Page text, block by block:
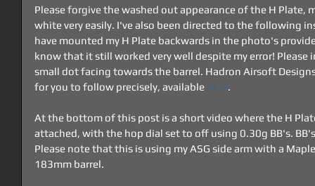
Please forgive the washed out appearance of the H Plate,
white very easily. I've also been directed to the following
have mounted my H Plate backwards in the photo's
know that it still worked very well despite my error!
small dot facing towards the barrel. Hadron Airsoft
for you to follow precisely, available here.
At the bottom of this post is a short video where the H
attached, with the hop dial set to off using 0.30g BB's.
Please note that this is using my ASG side arm with a
183mm barrel.